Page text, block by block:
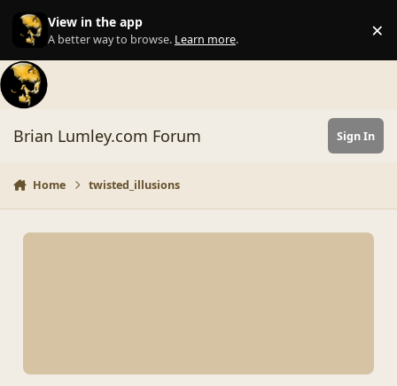
Skip to content
View in the app
A better way to browse. Learn more. ×
Brian Lumley.com Forum Sign In
Home twisted_illusions